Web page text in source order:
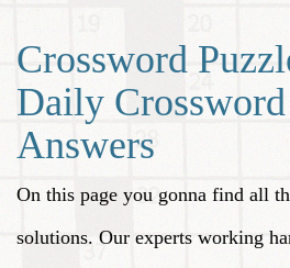
Crossword
Daily
Answers
On this page you gonna find all
solutions. Our experts working